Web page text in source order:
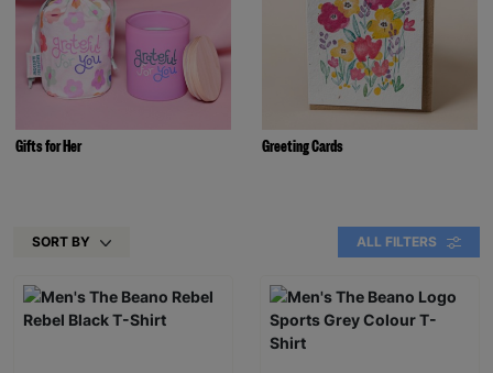
Gifts for Her Greeting Cards
SORT BY ALL FILTERS